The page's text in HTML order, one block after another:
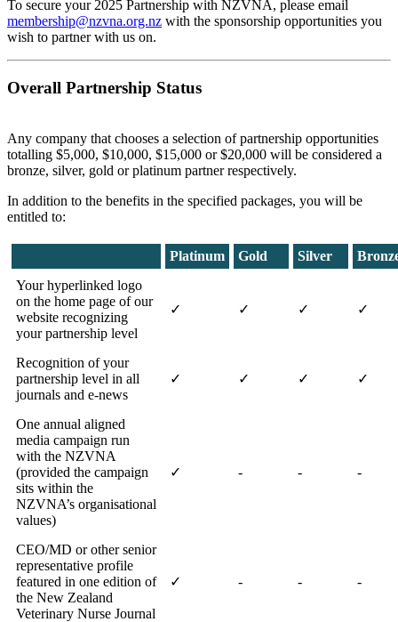
To secure your 2025 Partnership with NZVNA, please email
membership@nzvna.org.nz with the sponsorship opportunities you
wish to partner with us on.
Overall Partnership Status
Any company that chooses a selection of partnership opportunities
totalling $5,000, $10,000, $15,000 or $20,000 will be considered a
bronze, silver, gold or platinum partner respectively.
In addition to the benefits in the specified packages, you will be
entitled to:
Platinum Gold Silver
Your hyperlinked logo
on the home page of our
website recognizing
your partnership level
✓ ✓ ✓ ✓
Recognition of your
partnership level in all
journals and e-news
✓ ✓ ✓ ✓
One annual aligned
media campaign run
with the NZVNA
(provided the campaign
sits within the
NZVNA’s organisational
values)
✓ - - -
CEO/MD or other senior
representative profile
featured in one edition of
the New Zealand
Veterinary Nurse Journal
✓ - - -